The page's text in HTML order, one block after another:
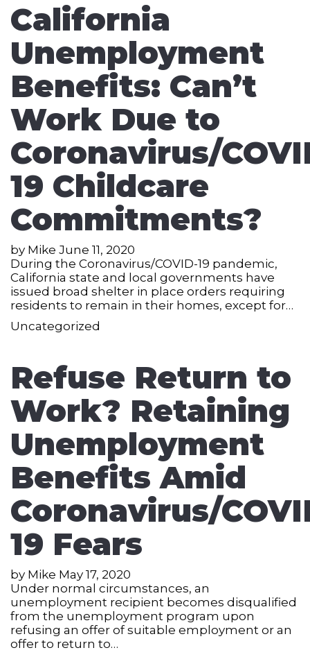
California
Unemployment
Benefits: Can’t
Work Due to
Coronavirus/
19 Childcare
Commitments?
by Mike June 11, 2020
During the Coronavirus/COVID-19 pandemic,
California state and local governments have
issued broad shelter in place orders requiring
residents to remain in their homes, except for…
Uncategorized
Refuse Return to
Work? Retaining
Unemployment
Benefits Amid
Coronavirus/
19 Fears
by Mike May 17, 2020
Under normal circumstances, an
unemployment recipient becomes disqualified
from the unemployment program upon
refusing an offer of suitable employment or an
offer to return to…